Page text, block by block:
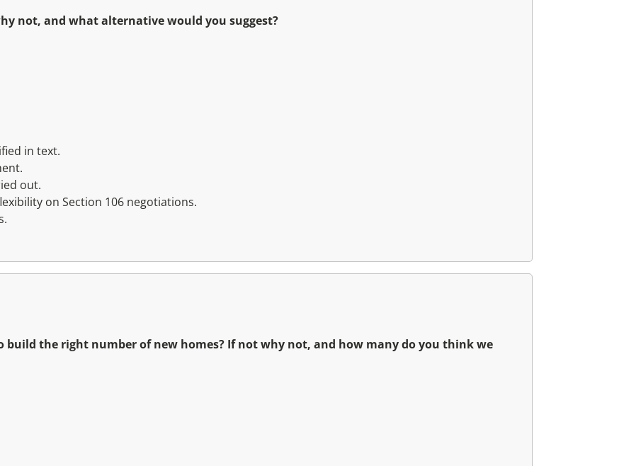
not, and what alternative would you suggest?
in text.
out.
on Section 106 negotiations.
build the right number of new homes? If not why not, and how many do you think we